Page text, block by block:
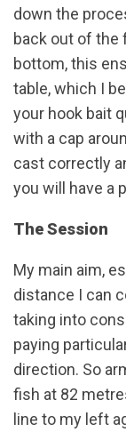
down the
back out of the
bottom, this
table, which I
your hook bait
with a cap
cast correctly
you will have a
The Session
My main aim,
distance I can
taking into
paying
direction. So
fish at 82
line to my left